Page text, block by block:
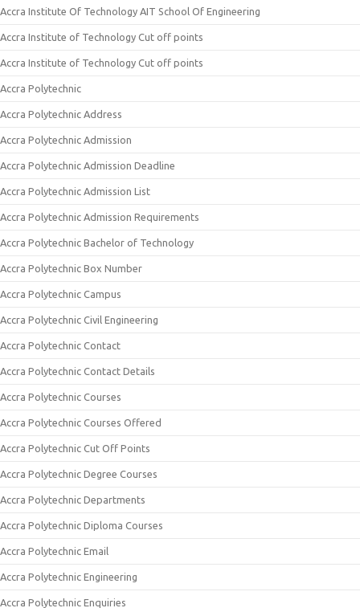
Accra Institute Of Technology AIT School Of Engineering
Accra Institute of Technology Cut off points
Accra Institute of Technology Cut off points
Accra Polytechnic
Accra Polytechnic Address
Accra Polytechnic Admission
Accra Polytechnic Admission Deadline
Accra Polytechnic Admission List
Accra Polytechnic Admission Requirements
Accra Polytechnic Bachelor of Technology
Accra Polytechnic Box Number
Accra Polytechnic Campus
Accra Polytechnic Civil Engineering
Accra Polytechnic Contact
Accra Polytechnic Contact Details
Accra Polytechnic Courses
Accra Polytechnic Courses Offered
Accra Polytechnic Cut Off Points
Accra Polytechnic Degree Courses
Accra Polytechnic Departments
Accra Polytechnic Diploma Courses
Accra Polytechnic Email
Accra Polytechnic Engineering
Accra Polytechnic Enquiries